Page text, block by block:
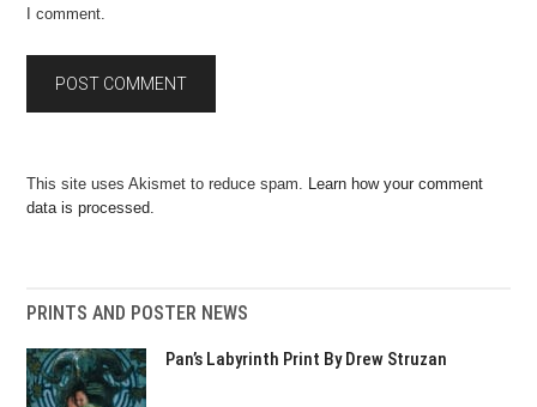
I comment.
This site uses Akismet to reduce spam. Learn how your comment
data is processed.
PRINTS AND POSTER NEWS
Pan’s Labyrinth Print By Drew Struzan